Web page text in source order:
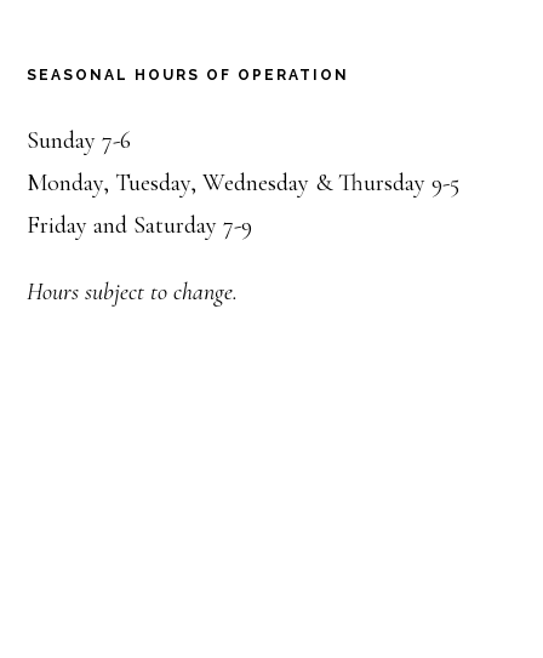
SEASONAL HOURS OF OPERATION
Sunday 7-6
Monday, Tuesday, Wednesday & Thursday 9-5
Friday and Saturday 7-9
Hours subject to change.